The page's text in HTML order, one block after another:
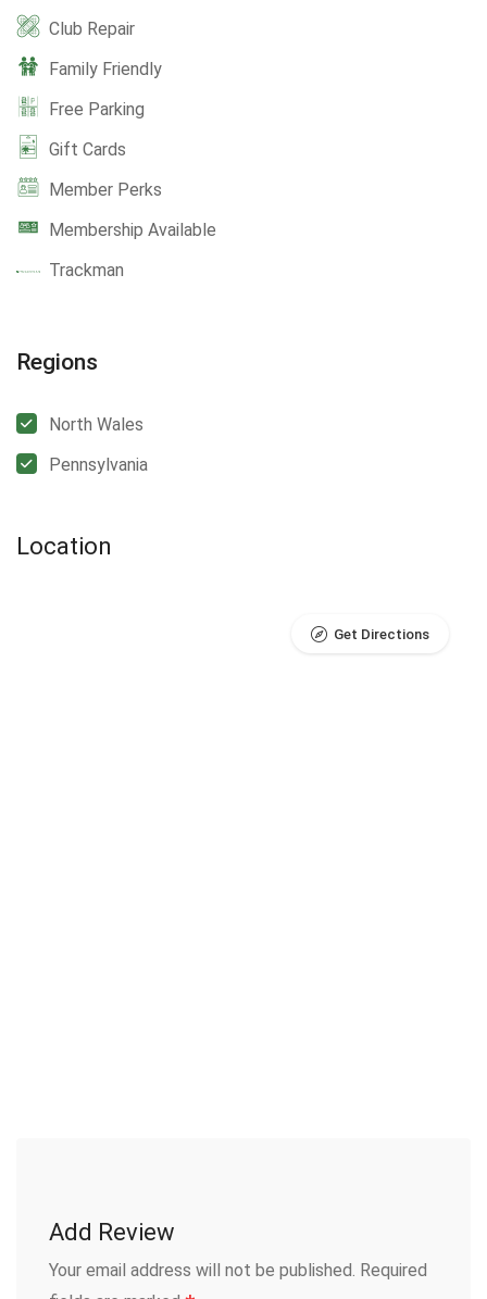
Club Repair
Family Friendly
Free Parking
Gift Cards
Member Perks
Membership Available
Trackman
Regions
North Wales
Pennsylvania
Location
Get Directions
Add Review
Your email address will not be published. Required